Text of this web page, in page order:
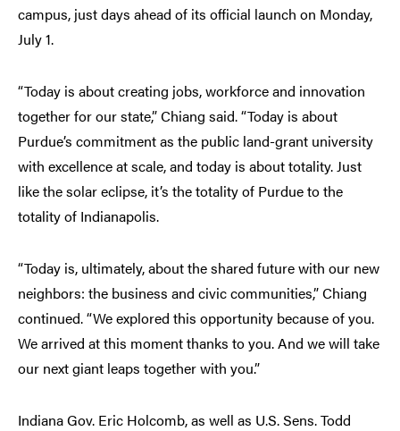
campus, just days ahead of its official launch on Monday,
July 1.
“Today is about creating jobs, workforce and innovation
together for our state,” Chiang said. “Today is about
Purdue’s commitment as the public land-grant university
with excellence at scale, and today is about totality. Just
like the solar eclipse, it’s the totality of Purdue to the
totality of Indianapolis.
“Today is, ultimately, about the shared future with our new
neighbors: the business and civic communities,” Chiang
continued. “We explored this opportunity because of you.
We arrived at this moment thanks to you. And we will take
our next giant leaps together with you.”
Indiana Gov. Eric Holcomb, as well as U.S. Sens. Todd